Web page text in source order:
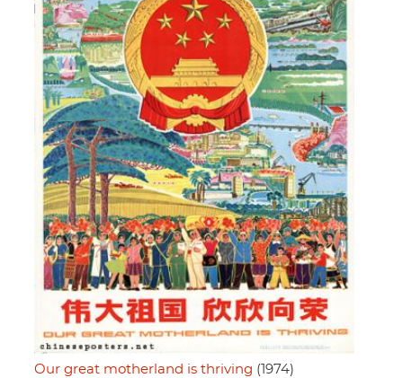
Our great motherland is thriving (1974)